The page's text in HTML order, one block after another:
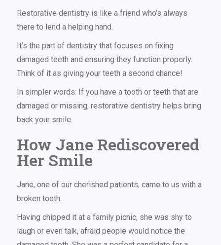
Restorative dentistry is like a friend who’s always
there to lend a helping hand.
It’s the part of dentistry that focuses on fixing
damaged teeth and ensuring they function properly.
Think of it as giving your teeth a second chance!
In simpler words: If you have a tooth or teeth that are
damaged or missing, restorative dentistry helps bring
back your smile.
How Jane Rediscovered
Her Smile
Jane, one of our cherished patients, came to us with a
broken tooth.
Having chipped it at a family picnic, she was shy to
laugh or even talk, afraid people would notice the